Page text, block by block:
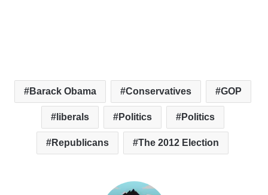
Barack Obama Conservatives GOP
liberals Politics Politics
Republicans The 2012 Election